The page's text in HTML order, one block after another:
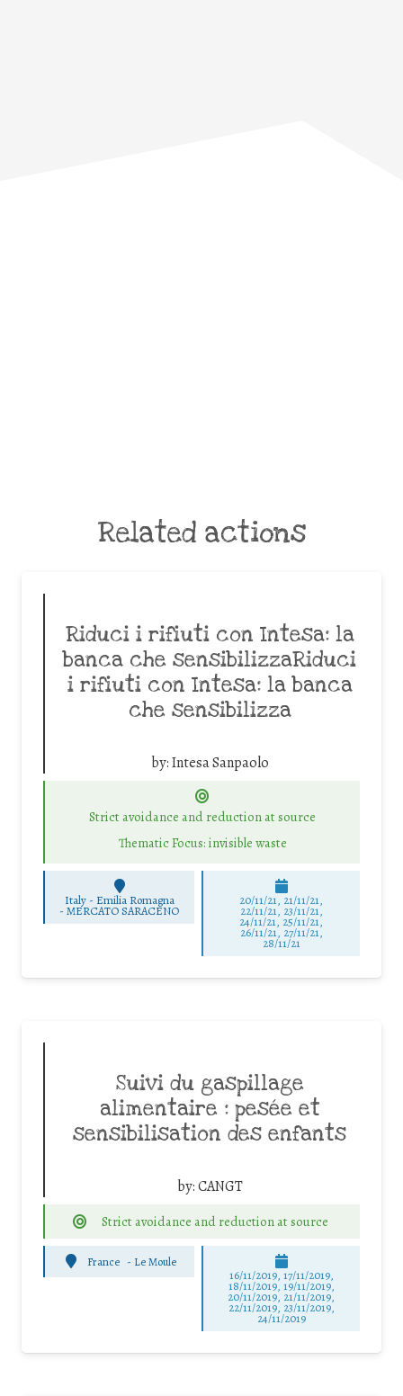
Related actions
Riduci i rifiuti con Intesa: la
banca che sensibilizzaRiduci
i rifiuti con Intesa: la banca
che sensibilizza
by:Intesa Sanpaolo
Strict avoidance and reduction at source
Thematic Focus: invisible waste
Italy - Emilia Romagna
-MERCATO SARACENO
20/11/21, 21/11/21,
22/11/21, 23/11/21,
24/11/21, 25/11/21,
26/11/21, 27/11/21,
28/11/21
Suivi du gaspillage
alimentaire : pesée et
sensibilisation des enfants
by:CANGT
Strict avoidance and reduction at source
France - Le Moule
16/11/2019, 17/11/2019,
18/11/2019, 19/11/2019,
20/11/2019, 21/11/2019,
22/11/2019, 23/11/2019,
24/11/2019